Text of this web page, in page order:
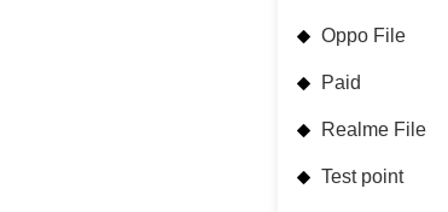
Oppo File
Paid
Realme File
Test point